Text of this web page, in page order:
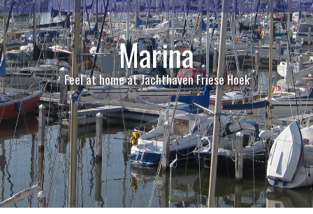
Marina
Feel at home at Jachthaven Friese Hoek